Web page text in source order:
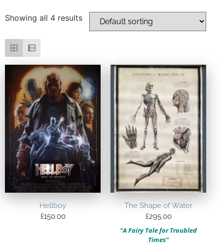
Showing all 4 results
Hellboy
£150.00
The Shape of Water
£295.00
“A Fairy Tale for Troubled
Times”